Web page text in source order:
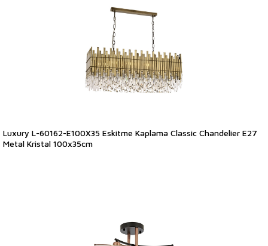
Luxury L-60162-E100X35 Eskitme Kaplama Classic Chandelier E27
Metal Kristal 100x35cm